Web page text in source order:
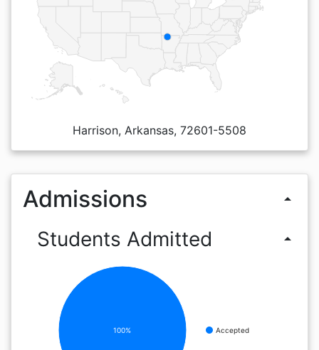
Harrison, Arkansas, 72601-5508
Admissions arrow_drop_up
Students Admitted arrow_drop_up
Accepted
100%